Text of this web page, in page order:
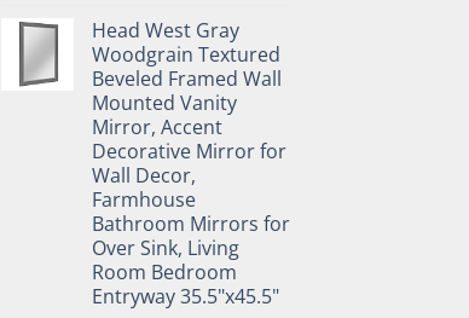
Head West Gray
Woodgrain Textured
Beveled Framed Wall
Mounted Vanity
Mirror, Accent
Decorative Mirror for
Wall Decor,
Farmhouse
Bathroom Mirrors for
Over Sink, Living
Room Bedroom
Entryway 35.5"x45.5"